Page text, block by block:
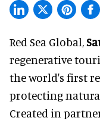
Red Sea Global,
regenerative
the world's first
protecting
Created in